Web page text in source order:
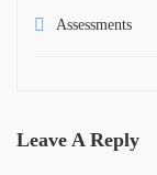
Assessments
Leave A Reply